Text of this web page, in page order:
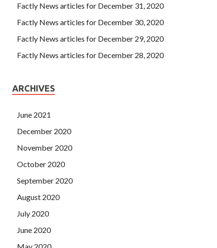
Factly News articles for December 31, 2020
Factly News articles for December 30, 2020
Factly News articles for December 29, 2020
Factly News articles for December 28, 2020
ARCHIVES
June 2021
December 2020
November 2020
October 2020
September 2020
August 2020
July 2020
June 2020